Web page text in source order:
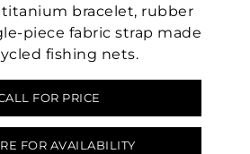
bracelet, rubber
piece fabric strap made
fishing nets.
FOR PRICE
FOR AVAILABILITY